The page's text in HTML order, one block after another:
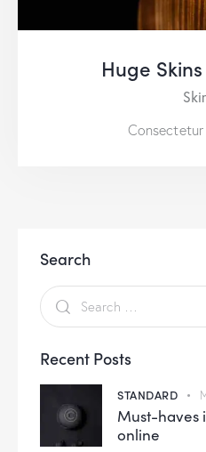
Huge
Search
Recent Posts
STANDARD
Must-haves
online